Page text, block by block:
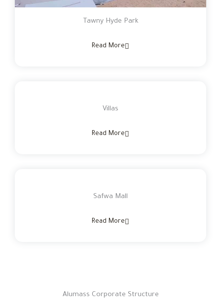
Tawny Hyde Park
Read More
Villas
Read More
Safwa Mall
Read More
Alumass Corporate Structure